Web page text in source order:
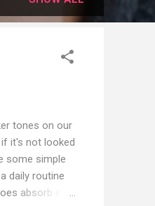
tones on our
it's not looked
some simple
daily routine
absorb into